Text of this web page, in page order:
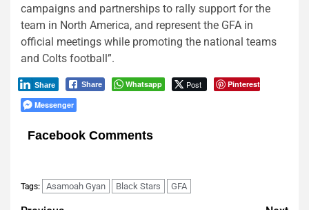
campaigns and partnerships to rally support for the
team in North America, and represent the GFA in
official meetings while promoting the national teams
and Colts football”.
Share Whatsapp Post Pinterest
Share
Messenger
Facebook Comments
Tags: Asamoah Gyan Black Stars GFA